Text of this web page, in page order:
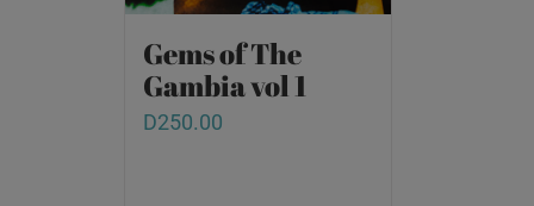
Gems of The
Gambia vol 1
D250.00